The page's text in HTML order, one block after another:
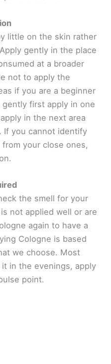
little on the skin rather
gently in the place
at a broader
not to apply the
if you are a beginner
first apply in one
in the next area
If you cannot identify
your close ones,
the smell for your
not applied well or are
again to have a
Cologne is based
we choose. Most
in the evenings, apply
point.